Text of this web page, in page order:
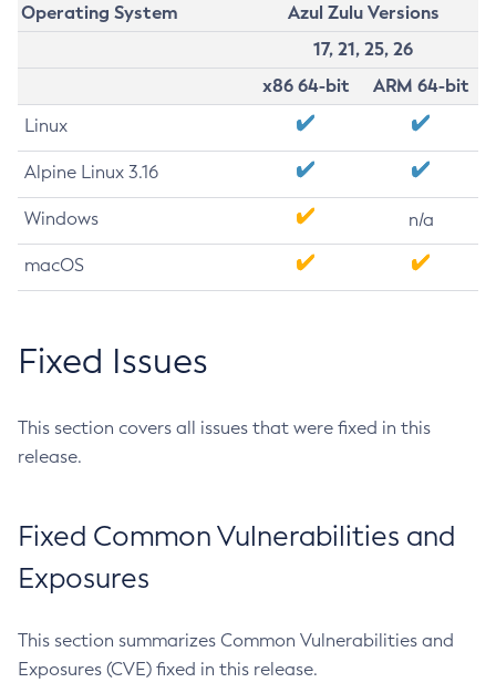
Operating System
Azul Zulu Versions
17, 21, 25, 26
x86 64-bit
ARM 64-bit
Linux
Alpine Linux 3.16
Windows n/a
macOS
Fixed Issues
This section covers all issues that were fixed in this
release.
Fixed Common Vulnerabilities and
Exposures
This section summarizes Common Vulnerabilities and
Exposures (CVE) fixed in this release.